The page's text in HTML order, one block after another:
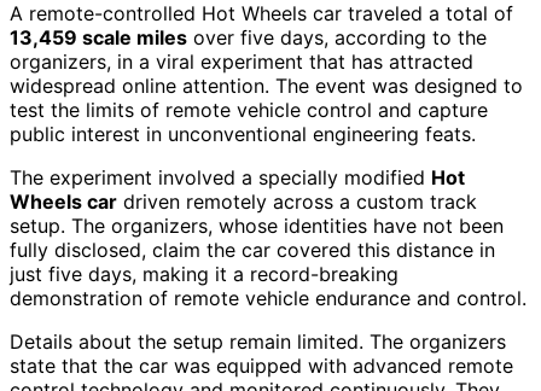
A remote-controlled Hot Wheels car traveled a total of
13,459 scale miles over five days, according to the
organizers, in a viral experiment that has attracted
widespread online attention. The event was designed to
test the limits of remote vehicle control and capture
public interest in unconventional engineering feats.
The experiment involved a specially modified Hot
Wheels car driven remotely across a custom track
setup. The organizers, whose identities have not been
fully disclosed, claim the car covered this distance in
just five days, making it a record-breaking
demonstration of remote vehicle endurance and control.
Details about the setup remain limited. The organizers
state that the car was equipped with advanced remote